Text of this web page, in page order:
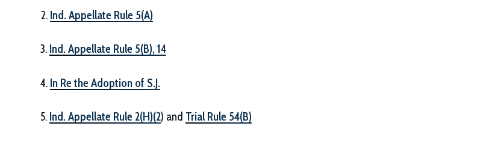
2. Ind. Appellate Rule 5(A)
3. Ind. Appellate Rule 5(B), 14
4. In Re the Adoption of S.J.
5. Ind. Appellate Rule 2(H)(2) and Trial Rule 54(B)